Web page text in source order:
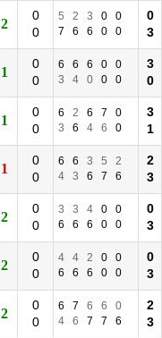
2
0
0
5 2 3 0
0
7
6 6 0 0
0
3
1
0
0
6 6 6 0
0
3
4 0 0 0
3
0
1
0
0
6 2 6 7
0
3
6 4 6 0
3
1
1
0
0
6 6 3 5
2
4
3 6 7 6
2
3
2
0
0
3 3 4 0
0
6
6 6 0 0
0
3
2
0
0
4 4 2 0
0
6
6 6 0 0
0
3
2
0
0
6 7 6 6
0
4
6 7 7 6
2
3